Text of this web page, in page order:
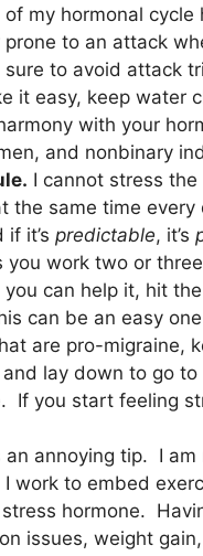
my hormonal
prone to an attack
to avoid attack
it easy, keep
with your
and nonbinary
I cannot stress
the same time
it’s predictable, it’s
work two or
can help it, hit
can be an easy
are pro-migraine,
lay down to go
If you start feeling
an annoying tip. I
I work to embed
hormone.
issues, weight